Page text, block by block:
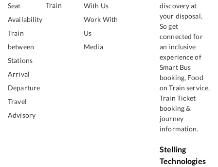
Seat
Availability
Train
between
Stations
Arrival
Departure
Travel
Advisory
Train
With Us
Work With
Us
Media
discovery at
your disposal.
So get
connected for
an inclusive
experience of
Smart Bus
booking, Food
on Train service,
Train Ticket
booking &
journey
information.
Stelling
Technologies